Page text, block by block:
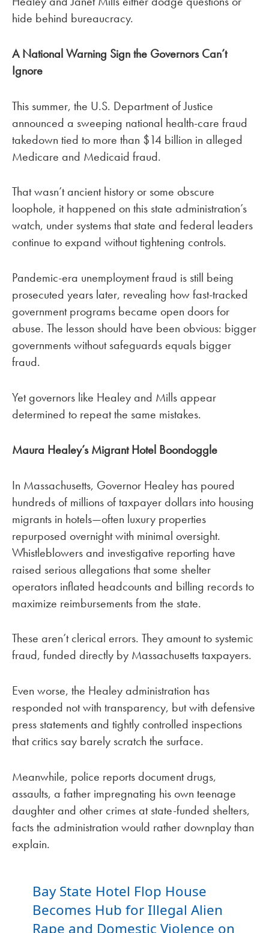
hide behind bureaucracy.
A National Warning Sign the Governors Can’t
Ignore
This summer, the U.S. Department of Justice
announced a sweeping national health-care fraud
takedown tied to more than $14 billion in alleged
Medicare and Medicaid fraud.
That wasn’t ancient history or some obscure
loophole, it happened on this state administration’s
watch, under systems that state and federal leaders
continue to expand without tightening controls.
Pandemic-era unemployment fraud is still being
prosecuted years later, revealing how fast-tracked
government programs became open doors for
abuse. The lesson should have been obvious: bigger
governments without safeguards equals bigger
fraud.
Yet governors like Healey and Mills appear
determined to repeat the same mistakes.
Maura Healey’s Migrant Hotel Boondoggle
In Massachusetts, Governor Healey has poured
hundreds of millions of taxpayer dollars into housing
migrants in hotels—often luxury properties
repurposed overnight with minimal oversight.
Whistleblowers and investigative reporting have
raised serious allegations that some shelter
operators inflated headcounts and billing records to
maximize reimbursements from the state.
These aren’t clerical errors. They amount to systemic
fraud, funded directly by Massachusetts taxpayers.
Even worse, the Healey administration has
responded not with transparency, but with defensive
press statements and tightly controlled inspections
that critics say barely scratch the surface.
Meanwhile, police reports document drugs,
assaults, a father impregnating his own teenage
daughter and other crimes at state-funded shelters,
facts the administration would rather downplay than
explain.
Bay State Hotel Flop House
Becomes Hub for Illegal Alien
Rape and Domestic Violence on